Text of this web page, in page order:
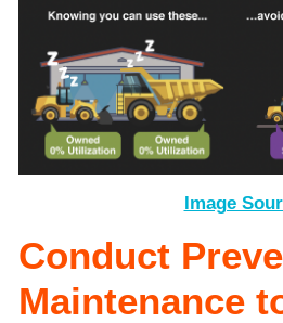
Image
Conduct
Maintenance